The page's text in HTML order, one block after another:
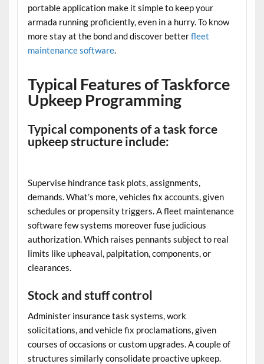
portable application make it simple to keep your
armada running proficiently, even in a hurry. To know
more stay at the bond and discover betterfleet
maintenance software.
Typical Features of Taskforce
Upkeep Programming
Typical components of a task force
upkeep structure include:
Supervise hindrance task plots, assignments,
demands. What’s more, vehicles fix accounts, given
schedules or propensity triggers. Afleet maintenance
softwarefew systems moreover fuse judicious
authorization. Which raises pennants subject to real
limits like upheaval, palpitation, components, or
clearances.
Stock and stuff control
Administer insurance task systems, work
solicitations, and vehicle fix proclamations, given
courses of occasions or custom upgrades. A couple of
structures similarly consolidate proactive upkeep.